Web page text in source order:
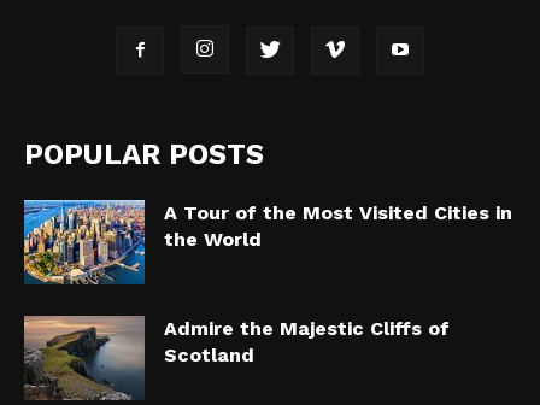
POPULAR POSTS
A Tour of the Most Visited Cities in
the World
Admire the Majestic Cliffs of
Scotland